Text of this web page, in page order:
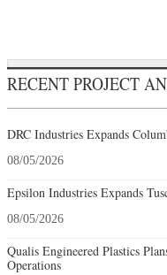
RECENT PROJECT
DRC Industries Expands
08/05/2026
Epsilon Industries Expands
08/05/2026
Qualis Engineered Plastics
Operations